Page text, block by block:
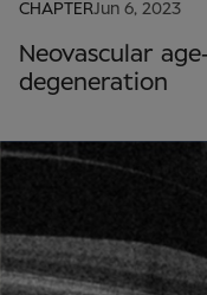
CHAPTERJun 6, 2023
Neovascular
degeneration